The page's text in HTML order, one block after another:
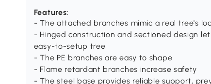
Features:
- The attached branches mimic a real tree's
- Hinged construction and sectioned design
easy-to-setup tree
- The PE branches are easy to shape
- Flame retardant branches increase safety
- The steel base provides reliable support,